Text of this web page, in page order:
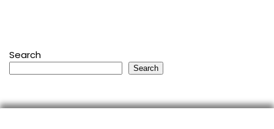
Search
Search